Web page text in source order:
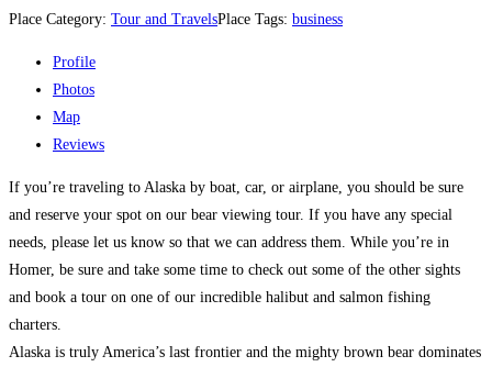
Place Category: Tour and TravelsPlace Tags: business
Profile
Photos
Map
Reviews
If you’re traveling to Alaska by boat, car, or airplane, you should be sure
and reserve your spot on our bear viewing tour. If you have any special
needs, please let us know so that we can address them. While you’re in
Homer, be sure and take some time to check out some of the other sights
and book a tour on one of our incredible halibut and salmon fishing
charters.
Alaska is truly America’s last frontier and the mighty brown bear dominates